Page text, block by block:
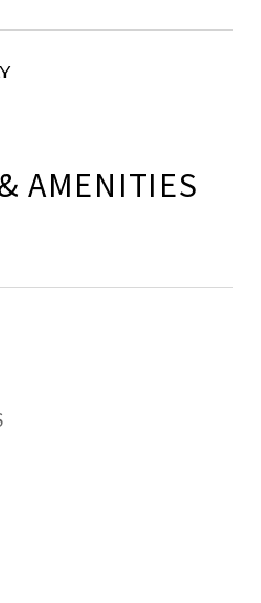
AMENITIES